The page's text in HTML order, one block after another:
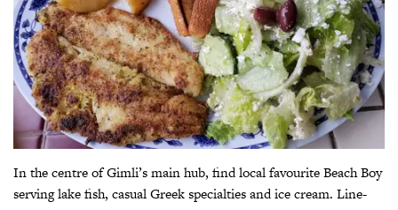
In the centre of Gimli’s main hub, find local favourite Beach Boy
serving lake fish, casual Greek specialties and ice cream. Line-